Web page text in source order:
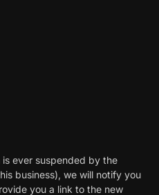
is ever suspended by the
business), we will notify you
you a link to the new